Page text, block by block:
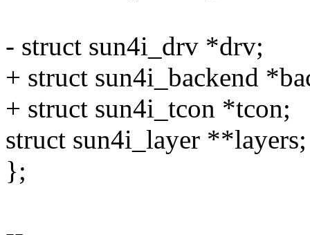
- struct sun4i_drv *drv;
+ struct sun4i_backend
+ struct sun4i_tcon *tcon;
struct sun4i_layer **layers;
};